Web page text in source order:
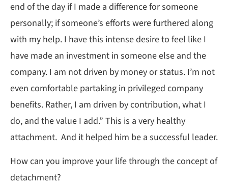
end of the day if I made a difference for someone
personally; if someone’s efforts were furthered along
with my help. I have this intense desire to feel like I
have made an investment in someone else and the
company. I am not driven by money or status. I’m not
even comfortable partaking in privileged company
benefits. Rather, I am driven by contribution, what I
do, and the value I add.” This is a very healthy
attachment. And it helped him be a successful leader.
How can you improve your life through the concept of
detachment?